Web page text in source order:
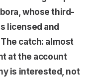
whose third-
licensed and
catch: almost
at the account
is interested, not